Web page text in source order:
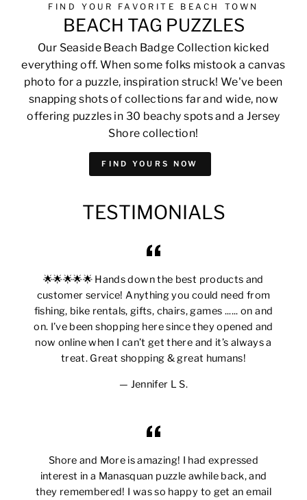
FIND YOUR FAVORITE BEACH TOWN
BEACH TAG PUZZLES
Our Seaside Beach Badge Collection kicked
everything off. When some folks mistook a canvas
photo for a puzzle, inspiration struck! We've been
snapping shots of collections far and wide, now
offering puzzles in 30 beachy spots and a Jersey
Shore collection!
FIND YOURS NOW
TESTIMONIALS
🌟🌟🌟🌟🌟 Hands down the best products and
customer service! Anything you could need from
fishing, bike rentals, gifts, chairs, games ...... on and
on. I’ve been shopping here since they opened and
now online when I can’t get there and it’s always a
treat. Great shopping & great humans!
Jennifer L S.
Shore and More is amazing! I had expressed
interest in a Manasquan puzzle awhile back, and
they remembered! I was so happy to get an email